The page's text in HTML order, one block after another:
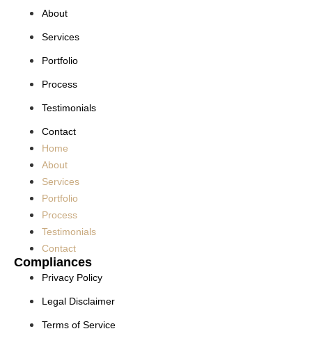
About
Services
Portfolio
Process
Testimonials
Contact
Home
About
Services
Portfolio
Process
Testimonials
Contact
Compliances
Privacy Policy
Legal Disclaimer
Terms of Service